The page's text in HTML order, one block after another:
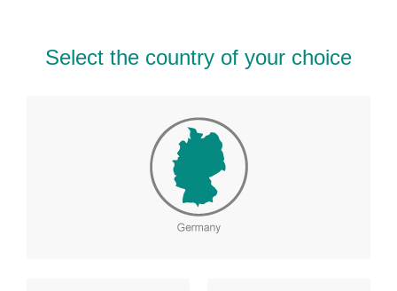
Select the country of your choice